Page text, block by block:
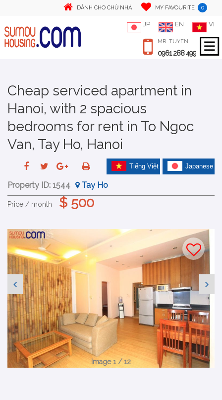
DÀNH CHO CHỦ NHÀ MY FAVOURITE 0
JP EN VI
MR. TUYEN
0961 288 499
Cheap serviced apartment in
Hanoi, with 2 spacious
bedrooms for rent in To Ngoc
Van, Tay Ho, Hanoi
Japanese
Tiếng Việt
Property ID: 1544 Tay Ho
Price / month $ 500
Image 1 / 12